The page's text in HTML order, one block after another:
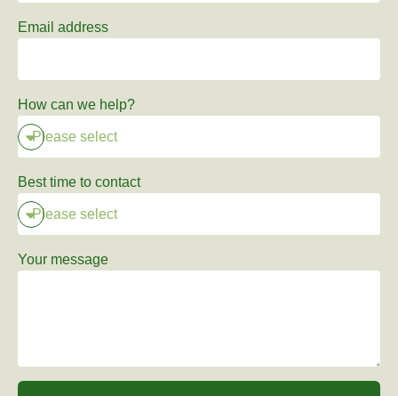
Email address
How can we help?
Best time to contact
Your message